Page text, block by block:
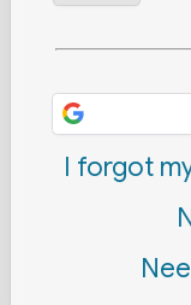
I forgot